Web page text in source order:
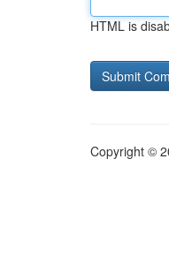
HTML is
Copyright ©